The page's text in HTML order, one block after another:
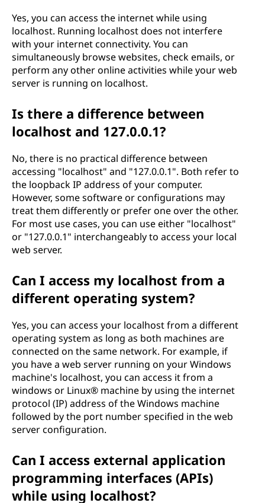
Yes, you can access the internet while using
localhost. Running localhost does not interfere
with your internet connectivity. You can
simultaneously browse websites, check emails, or
perform any other online activities while your web
server is running on localhost.
Is there a difference between
localhost and 127.0.0.1?
No, there is no practical difference between
accessing "localhost" and "127.0.0.1". Both refer to
the loopback IP address of your computer.
However, some software or configurations may
treat them differently or prefer one over the other.
For most use cases, you can use either "localhost"
or "127.0.0.1" interchangeably to access your local
web server.
Can I access my localhost from a
different operating system?
Yes, you can access your localhost from a different
operating system as long as both machines are
connected on the same network. For example, if
you have a web server running on your Windows
machine's localhost, you can access it from a
windows or Linux® machine by using the internet
protocol (IP) address of the Windows machine
followed by the port number specified in the web
server configuration.
Can I access external application
programming interfaces (APIs)
while using localhost?